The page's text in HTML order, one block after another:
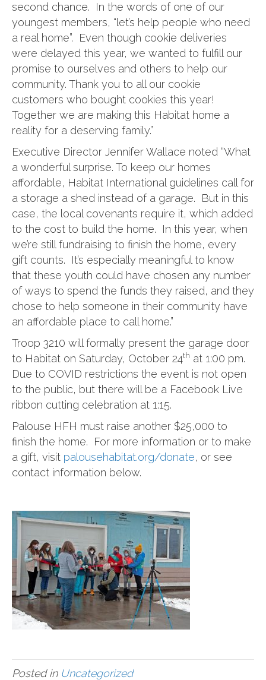
second chance. In the words of one of our
youngest members, “let’s help people who need
a real home”. Even though cookie deliveries
were delayed this year, we wanted to fulfill our
promise to ourselves and others to help our
community. Thank you to all our cookie
customers who bought cookies this year!
Together we are making this Habitat home a
reality for a deserving family.”
Executive Director Jennifer Wallace noted “What
a wonderful surprise. To keep our homes
affordable, Habitat International guidelines call for
a storage a shed instead of a garage. But in this
case, the local covenants require it, which added
to the cost to build the home. In this year, when
we’re still fundraising to finish the home, every
gift counts. It’s especially meaningful to know
that these youth could have chosen any number
of ways to spend the funds they raised, and they
chose to help someone in their community have
an affordable place to call home.”
Troop 3210 will formally present the garage door
to Habitat on Saturday, October 24th at 1:00 pm.
Due to COVID restrictions the event is not open
to the public, but there will be a Facebook Live
ribbon cutting celebration at 1:15.
Palouse HFH must raise another $25,000 to
finish the home. For more information or to make
a gift, visit palousehabitat.org/donate, or see
contact information below.
Posted in Uncategorized